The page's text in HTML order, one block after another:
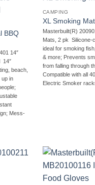
BBQ
14″
14″
beach,
up in
Mess-
CAMPING
XL Smoking
Masterbuilt(R)
Mats, 2 pk 
ideal for smoking
& more; Prevents
from falling through
Compatible with all
Electric Smoker